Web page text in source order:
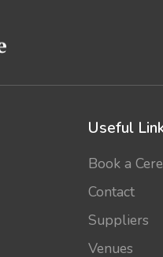
Useful
Book a
Contact
Suppliers
Venues